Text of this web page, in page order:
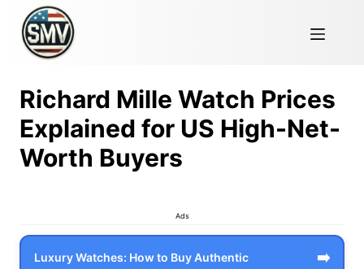
Richard Mille Watch Prices
Explained for US High-Net-
Worth Buyers
Ads
Luxury Watches: How to Buy Authentic ➡️